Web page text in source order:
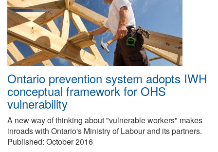
Ontario prevention system adopts IWH
conceptual framework for OHS
vulnerability
A new way of thinking about "vulnerable workers" makes
inroads with Ontario's Ministry of Labour and its partners.
Published: October 2016